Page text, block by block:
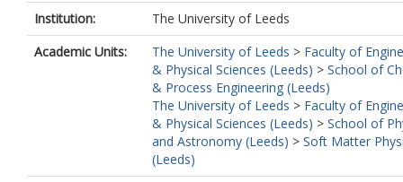
Institution:
The University of Leeds
Academic Units:
The University of Leeds > Faculty of
& Physical Sciences (Leeds) > School of
& Process Engineering (Leeds)
The University of Leeds > Faculty of
& Physical Sciences (Leeds) > School of
and Astronomy (Leeds) > Soft Matter
(Leeds)